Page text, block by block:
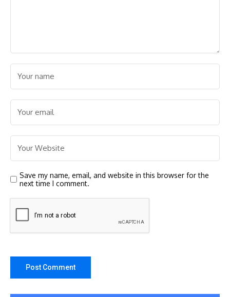
Save my name, email, and website in this browser for the
next time I comment.